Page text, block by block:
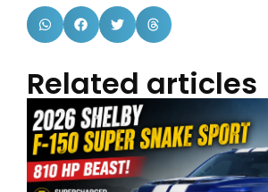
Related articles